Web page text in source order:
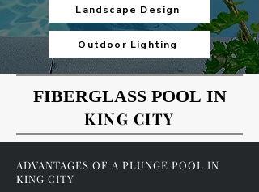
Landscape Design
Outdoor Lighting
FIBERGLASS POOL IN
FIBERGLASS POOL IN
KING CITY
ADVANTAGES OF A PLUNGE POOL IN
KING CITY